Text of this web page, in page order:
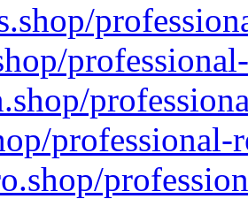
professional-